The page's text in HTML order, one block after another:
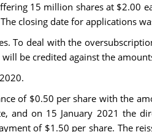
15 million shares at $2.00
closing date for applications
To deal with the
be credited against the
of $0.50 per share with the
on 15 January 2021 the
of $1.50 per share. The